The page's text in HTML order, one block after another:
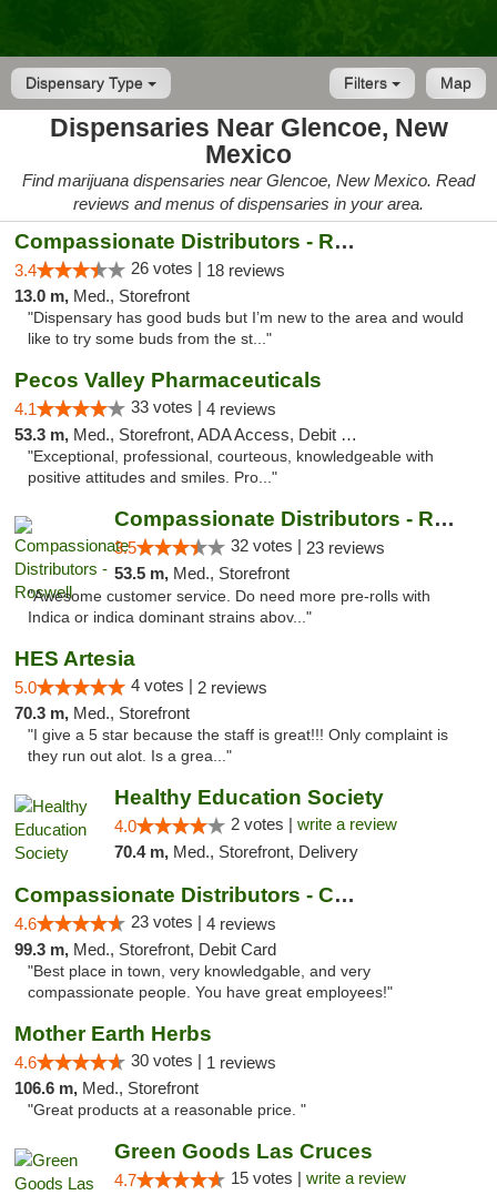
Dispensary Type Map
Filters
Dispensaries Near Glencoe, New
Mexico
Find marijuana dispensaries near Glencoe, New Mexico. Read
reviews and menus of dispensaries in your area.
Compassionate Distributors - Ruidoso
3.4 26 votes | 18 reviews
13.0 m, Med., Storefront
"Dispensary has good buds but I’m new to the area and would
like to try some buds from the st..."
Pecos Valley Pharmaceuticals
4.1 33 votes | 4 reviews
53.3 m, Med., Storefront, ADA Access, Debit Card
"Exceptional, professional, courteous, knowledgeable with
positive attitudes and smiles. Pro..."
Compassionate Distributors - Roswell
3.5 32 votes | 23 reviews
53.5 m, Med., Storefront
"Awesome customer service. Do need more pre-rolls with
Indica or indica dominant strains abov..."
HES Artesia
5.0 4 votes | 2 reviews
70.3 m, Med., Storefront
"I give a 5 star because the staff is great!!! Only complaint is
they run out alot. Is a grea..."
Healthy Education Society
4.0 2 votes | write a review
70.4 m, Med., Storefront, Delivery
Compassionate Distributors - Carlsbad
4.6 23 votes | 4 reviews
99.3 m, Med., Storefront, Debit Card
"Best place in town, very knowledgable, and very
compassionate people. You have great employees!"
Mother Earth Herbs
4.6 30 votes | 1 reviews
106.6 m, Med., Storefront
"Great products at a reasonable price. "
Green Goods Las Cruces
4.7 15 votes | write a review